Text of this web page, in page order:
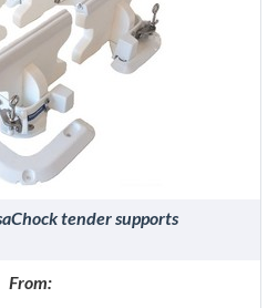
DETAILS
tender supports
From: